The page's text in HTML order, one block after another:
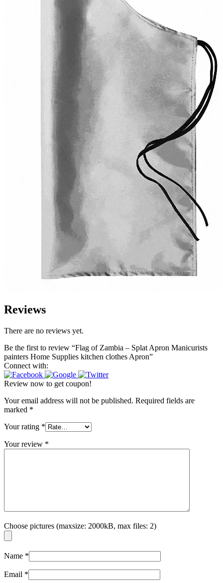
Reviews
There are no reviews yet.
Be the first to review “Flag of Zambia – Splat Apron Manicurists
painters Home Supplies kitchen clothes Apron”
Connect with:
Review now to get coupon!
Your email address will not be published. Required fields are
marked *
Your rating *
Your review *
Choose pictures (maxsize: 2000kB, max files: 2)
Name *
Email *